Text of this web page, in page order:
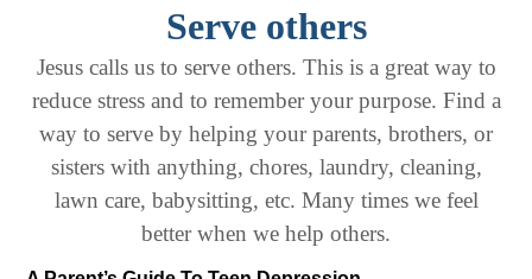
Serve others
Jesus calls us to serve others. This is a great way to
reduce stress and to remember your purpose. Find a
way to serve by helping your parents, brothers, or
sisters with anything, chores, laundry, cleaning,
lawn care, babysitting, etc. Many times we feel
better when we help others.